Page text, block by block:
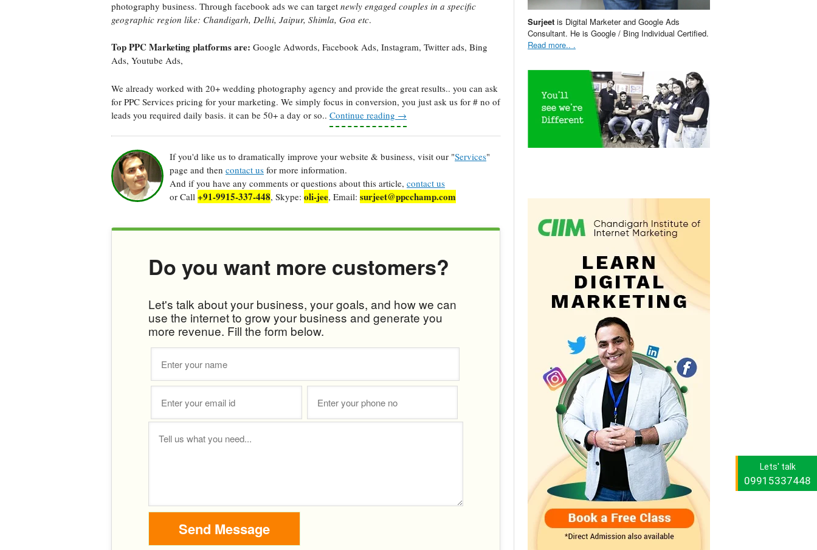
Lets' talk
09915337448
photography business. Through facebook ads we can target newly engaged couples in a specific
geographic region like: Chandigarh, Delhi, Jaipur, Shimla, Goa etc.
Top PPC Marketing platforms are: Google Adwords, Facebook Ads, Instagram, Twitter ads, Bing
Ads, Youtube Ads,
We already worked with 20+ wedding photography agency and provide the great results.. you can ask
for PPC Services pricing for your marketing. We simply focus in conversion, you just ask us for # no of
leads you required daily basis. it can be 50+ a day or so.. Continue reading →
If you'd like us to dramatically improve your website & business, visit our "Services"
page and then contact us for more information.
And if you have any comments or questions about this article, contact us
or Call +91-9915-337-448, Skype: oli-jee, Email: surjeet@ppcchamp.com
Do you want more customers?
Let's talk about your business, your goals, and how we can
use the internet to grow your business and generate you
more revenue. Fill the form below.
Surjeet is Digital Marketer and Google Ads
Consultant. He is Google / Bing Individual Certified.
Read more.. .